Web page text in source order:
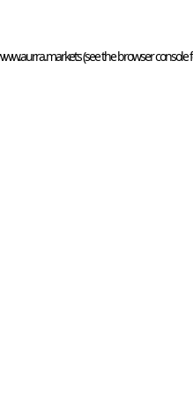
(see thebrowser console